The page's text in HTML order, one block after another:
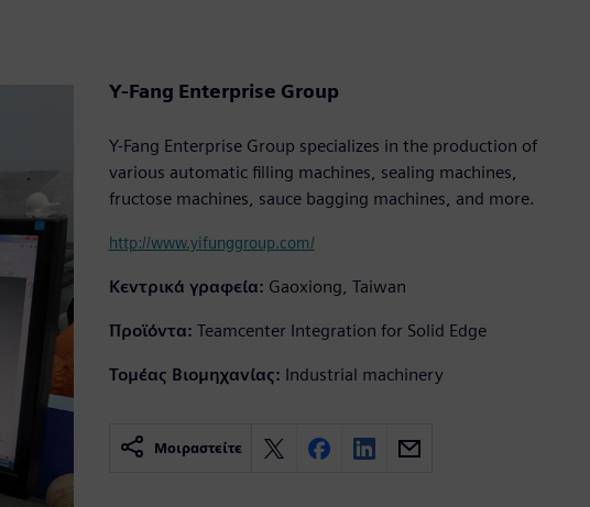
Y-Fang Enterprise Group
Y-Fang Enterprise Group specializes in the production of
various automatic filling machines, sealing machines,
fructose machines, sauce bagging machines, and more.
http://www.yifunggroup.com/
Κεντρικά γραφεία: Gaoxiong, Taiwan
Προϊόντα: Teamcenter Integration for Solid Edge
Τομέας Βιομηχανίας: Industrial machinery
Μοιραστείτε